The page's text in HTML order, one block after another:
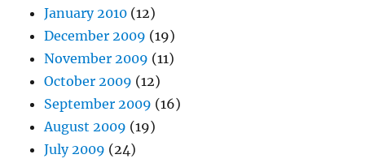
January 2010 (12)
December 2009 (19)
November 2009 (11)
October 2009 (12)
September 2009 (16)
August 2009 (19)
July 2009 (24)